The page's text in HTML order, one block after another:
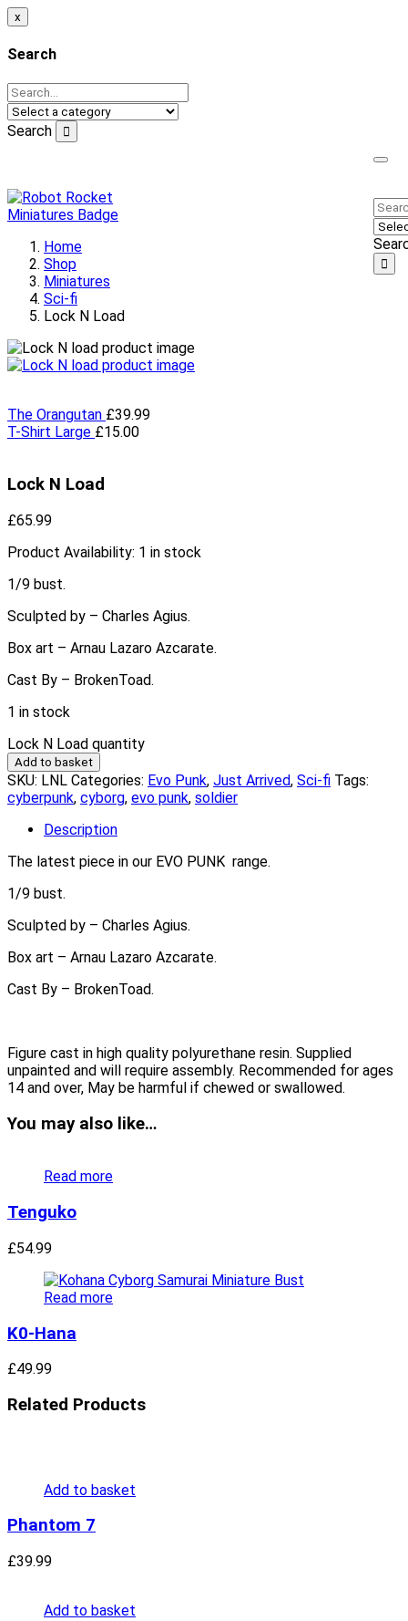
x
Search
Search
Home
Shop
Miniatures
Sci-fi
Lock N Load
The Orangutan £39.99
T-Shirt Large £15.00
Lock N Load
£65.99
Product Availability: 1 in stock
1/9 bust.
Sculpted by – Charles Agius.
Box art – Arnau Lazaro Azcarate.
Cast By – BrokenToad.
1 in stock
Lock N Load quantity
Add to basket
SKU: LNL Categories: Evo Punk, Just Arrived, Sci-fi Tags:
cyberpunk, cyborg, evo punk, soldier
Description
The latest piece in our EVO PUNK range.
1/9 bust.
Sculpted by – Charles Agius.
Box art – Arnau Lazaro Azcarate.
Cast By – BrokenToad.
Figure cast in high quality polyurethane resin. Supplied
unpainted and will require assembly. Recommended for ages
14 and over, May be harmful if chewed or swallowed.
You may also like…
Read more
Tenguko
£54.99
Read more
K0-Hana
£49.99
Related Products
Add to basket
Phantom 7
£39.99
Add to basket